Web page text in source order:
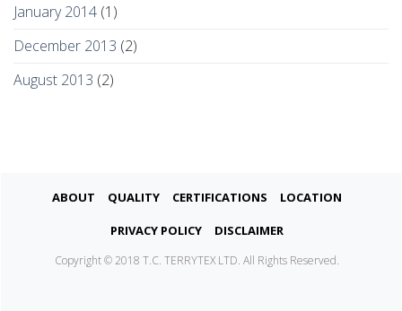
January 2014 (1)
December 2013 (2)
August 2013 (2)
About Quality Certifications
Location
Privacy Policy Disclaimer
Copyright © 2018 T.C. TERRYTEX LTD. All Rights Reserved.